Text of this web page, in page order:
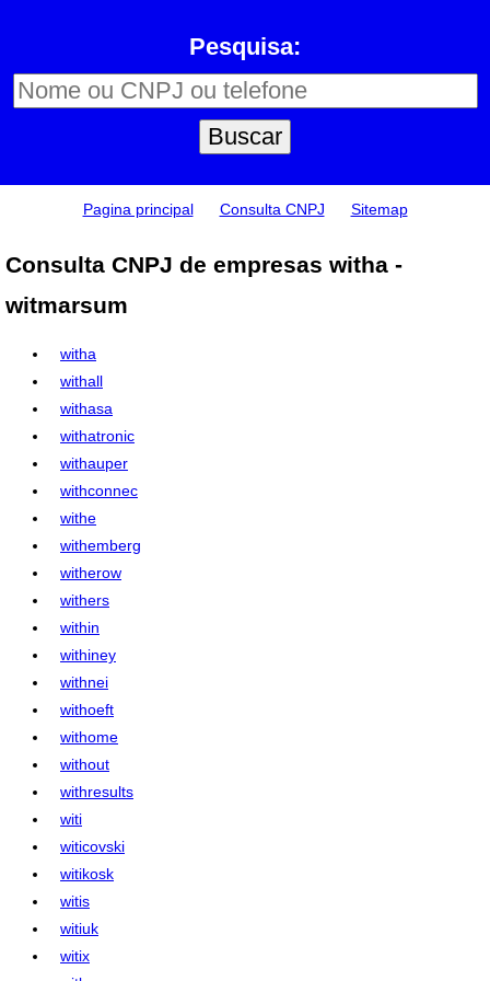
Pesquisa:
Pagina principal Consulta CNPJ Sitemap
Consulta CNPJ de empresas witha -
witmarsum
witha
withall
withasa
withatronic
withauper
withconnec
withe
withemberg
witherow
withers
within
withiney
withnei
withoeft
withome
without
withresults
witi
witicovski
witikosk
witis
witiuk
witix